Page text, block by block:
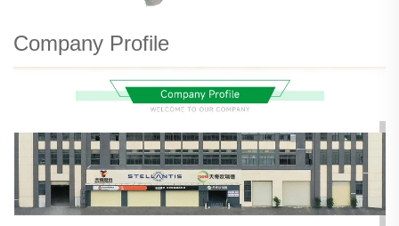
Company Profile